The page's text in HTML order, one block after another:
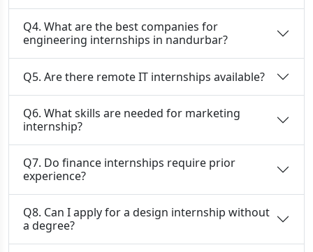
Q4. What are the best companies for
engineering internships in nandurbar?
Q5. Are there remote IT internships available?
Q6. What skills are needed for marketing
internship?
Q7. Do finance internships require prior
experience?
Q8. Can I apply for a design internship without
a degree?